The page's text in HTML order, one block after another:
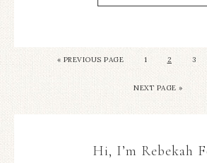
« PREVIOUS PAGE 1 2 3
NEXT PAGE »
Hi, I’m Rebekah